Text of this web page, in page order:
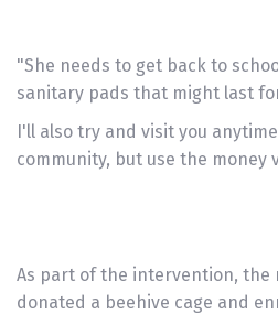
"She needs to get back to
sanitary pads that might last
I'll also try and visit you
community, but use the money
As part of the intervention, the
donated a beehive cage and